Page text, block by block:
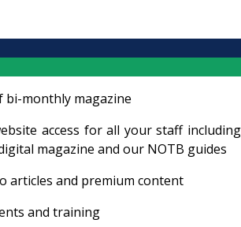
bi-monthly magazine
access for all your staff including
magazine and our NOTB guides
articles and premium content
and training